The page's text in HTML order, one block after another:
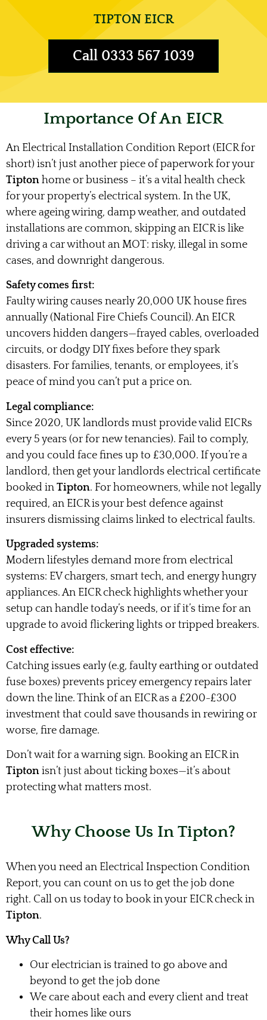
TIPTON EICR
Call 0333 567 1039
Importance Of An EICR
An Electrical Installation Condition Report (EICR for
short) isn’t just another piece of paperwork for your
Tipton home or business – it’s a vital health check
for your property’s electrical system. In the UK,
where ageing wiring, damp weather, and outdated
installations are common, skipping an EICR is like
driving a car without an MOT: risky, illegal in some
cases, and downright dangerous.
Safety comes first:
Faulty wiring causes nearly 20,000 UK house fires
annually (National Fire Chiefs Council). An EICR
uncovers hidden dangers—frayed cables, overloaded
circuits, or dodgy DIY fixes before they spark
disasters. For families, tenants, or employees, it’s
peace of mind you can’t put a price on.
Legal compliance:
Since 2020, UK landlords must provide valid EICRs
every 5 years (or for new tenancies). Fail to comply,
and you could face fines up to £30,000. If you’re a
landlord, then get your landlords electrical certificate
booked in Tipton. For homeowners, while not legally
required, an EICR is your best defence against
insurers dismissing claims linked to electrical faults.
Upgraded systems:
Modern lifestyles demand more from electrical
systems: EV chargers, smart tech, and energy hungry
appliances. An EICR check highlights whether your
setup can handle today’s needs, or if it’s time for an
upgrade to avoid flickering lights or tripped breakers.
Cost effective:
Catching issues early (e.g, faulty earthing or outdated
fuse boxes) prevents pricey emergency repairs later
down the line. Think of an EICR as a £200-£300
investment that could save thousands in rewiring or
worse, fire damage.
Don’t wait for a warning sign. Booking an EICR in
Tipton isn’t just about ticking boxes—it’s about
protecting what matters most.
Why Choose Us In Tipton?
When you need an Electrical Inspection Condition
Report, you can count on us to get the job done
right. Call on us today to book in your EICR check in
Tipton.
Why Call Us?
Our electrician is trained to go above and
beyond to get the job done
We care about each and every client and treat
their homes like ours